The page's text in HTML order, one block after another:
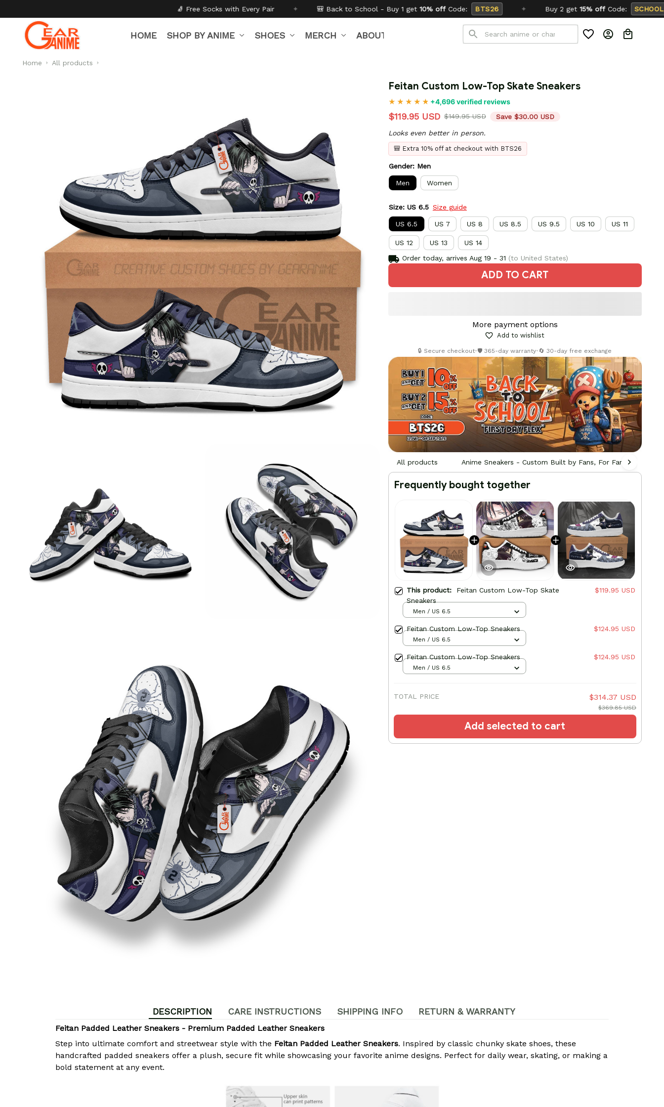
🧦 Free Socks with Every Pair ✦ 🎒 Back to School - Buy 1 get10% offCode: BTS26 ✦ Buy 2 get 15% offCode: SCHOOL26
HOME SHOP BY ANIME SHOES MERCH ABOUT US
Home All products
Feitan Custom Low-Top Skate Sneakers
+4,696 verified reviews
$119.95 USD $149.95 USD Save $30.00 USD
Looks even better in person.
🎒 Extra 10% off at checkout with BTS26
Gender: Men
Men Women
Size: US 6.5 Size guide
US 6.5 US 7 US 8 US 8.5 US 9.5 US 10 US 11
US 12 US 13
US 14
Order today, arrives Aug 19 - 31 (to United States)
ADD TO CART
More payment options
Add to wishlist
🔒 Secure checkout•🛡️ 365-day warranty•🔄 30-day free exchange
All products Anime Sneakers - Custom Built by Fans, For Fans
Frequently bought together
This product: Feitan Custom Low-Top Skate
Sneakers
$119.95 USD
Men / US 6.5
Feitan Custom Low-Top Sneakers $124.95 USD
Men / US 6.5
Feitan Custom Low-Top Sneakers $124.95 USD
Men / US 6.5
TOTAL PRICE $314.37 USD
$369.85 USD
Add selected to cart
DESCRIPTION CARE INSTRUCTIONS SHIPPING INFO RETURN & WARRANTY
Feitan Padded Leather Sneakers - Premium Padded Leather Sneakers
Step into ultimate comfort and streetwear style with the Feitan Padded Leather Sneakers. Inspired by classic chunky skate shoes, these
handcrafted padded sneakers offer a plush, secure fit while showcasing your favorite anime designs. Perfect for daily wear, skating, or making a
bold statement at any event.